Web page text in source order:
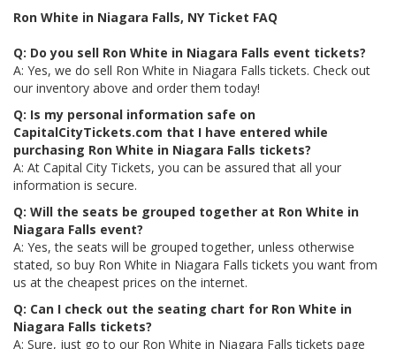
Ron White in Niagara Falls, NY Ticket FAQ
Q: Do you sell Ron White in Niagara Falls event tickets?
A: Yes, we do sell Ron White in Niagara Falls tickets. Check out
our inventory above and order them today!
Q: Is my personal information safe on
CapitalCityTickets.com that I have entered while
purchasing Ron White in Niagara Falls tickets?
A: At Capital City Tickets, you can be assured that all your
information is secure.
Q: Will the seats be grouped together at Ron White in
Niagara Falls event?
A: Yes, the seats will be grouped together, unless otherwise
stated, so buy Ron White in Niagara Falls tickets you want from
us at the cheapest prices on the internet.
Q: Can I check out the seating chart for Ron White in
Niagara Falls tickets?
A: Sure, just go to our Ron White in Niagara Falls tickets page